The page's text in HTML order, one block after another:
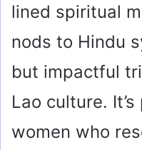
lined spiritual
nods to Hindu
but impactful
Lao culture.
women who